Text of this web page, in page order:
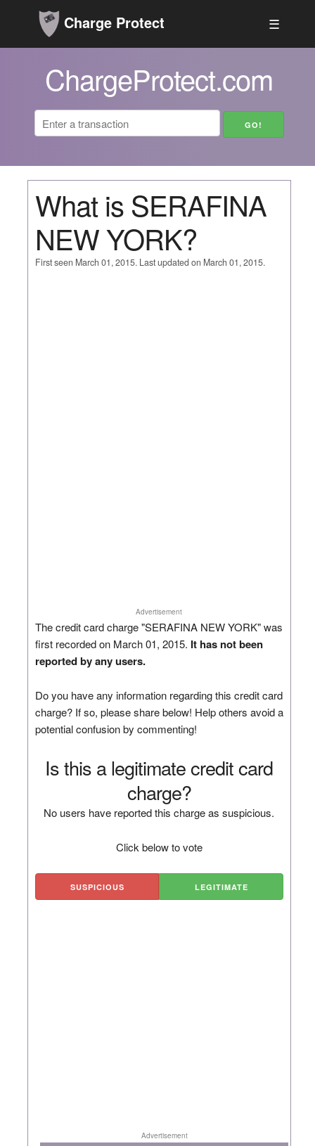
Charge Protect ☰
ChargeProtect.com
What is SERAFINA
NEW YORK?
First seen March 01, 2015. Last updated on March 01, 2015.
Advertisement
The credit card charge "SERAFINA NEW YORK" was
first recorded on March 01, 2015. It has not been
reported by any users.
Do you have any information regarding this credit card
charge? If so, please share below! Help others avoid a
potential confusion by commenting!
Is this a legitimate credit card
charge?
No users have reported this charge as suspicious.
Click below to vote
SUSPICIOUS LEGITIMATE
Advertisement